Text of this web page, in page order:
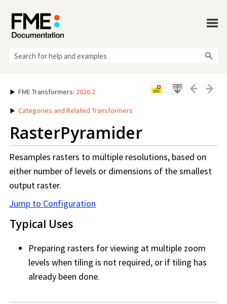
FME Transformers: 2026.2
Categories and Related Transformers
RasterPyramider
Resamples rasters to multiple resolutions, based on
either number of levels or dimensions of the smallest
output raster.
Jump to Configuration
Typical Uses
Preparing rasters for viewing at multiple zoom
levels when tiling is not required, or if tiling has
already been done.